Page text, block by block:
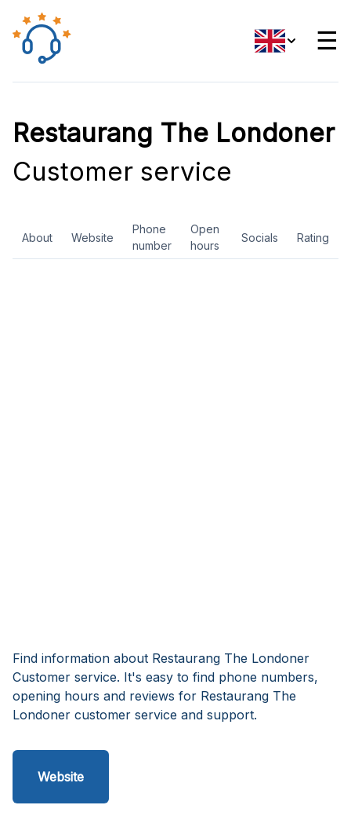
☰
Restaurang The Londoner
Customer service
About Website
Phone
number
Open
hours
Socials Rating
Find information about Restaurang The Londoner
Customer service. It's easy to find phone numbers,
opening hours and reviews for Restaurang The
Londoner customer service and support.
Website